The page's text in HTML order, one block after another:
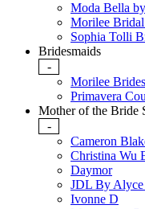
Moda Bella
Morilee
Sophia Tolli
Bridesmaids
-
Morilee
Primavera
Mother of the Bride
-
Cameron
Christina Wu
Daymor
JDL By Alyce
Ivonne D